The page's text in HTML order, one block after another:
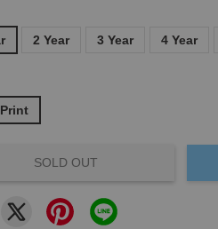
2 Year 3 Year 4 Year
SOLD OUT